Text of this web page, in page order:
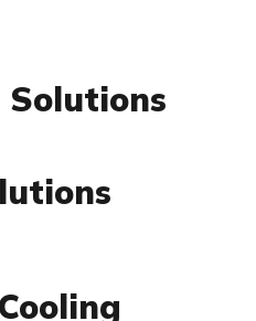
Solutions